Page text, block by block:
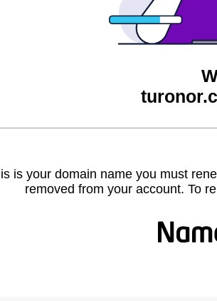
is your domain name you must
removed from your account. To